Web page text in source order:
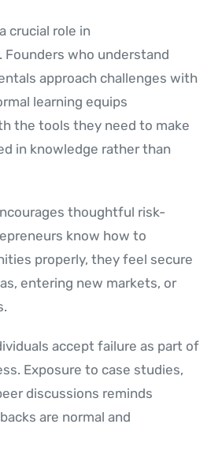
crucial role in
who understand
approach challenges with
learning equips
the tools they need to make
in knowledge rather than
thoughtful risk-
know how to
properly, they feel secure
entering new markets, or
accept failure as part of
Exposure to case studies,
discussions reminds
are normal and